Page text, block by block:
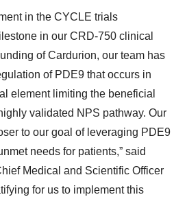
in the CYCLE trials
in our CRD-750 clinical
of Cardurion, our team has
of PDE9 that occurs in
element limiting the beneficial
validated NPS pathway. Our
to our goal of leveraging PDE9
needs for patients,” said
Medical and Scientific Officer
for us to implement this